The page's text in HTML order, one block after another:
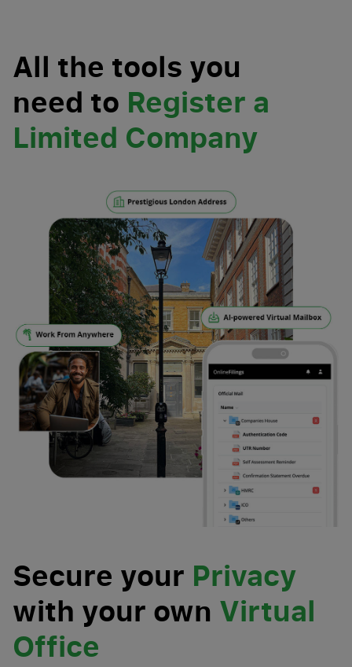
All the tools you
need to Register a
Limited Company
Secure your Privacy
with your own Virtual
Office